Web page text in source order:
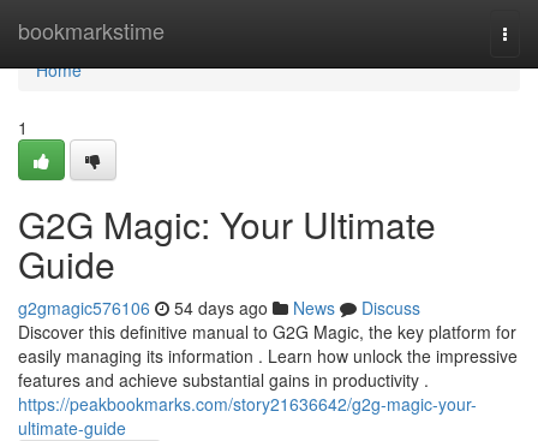
bookmarkstime
Home
Home
1
G2G Magic: Your Ultimate
Guide
g2gmagic576106 54 days ago News
Discuss
Discover this definitive manual to G2G Magic, the key platform for
easily managing its information . Learn how unlock the impressive
features and achieve substantial gains in productivity .
https://peakbookmarks.com/story21636642/g2g-magic-your-
ultimate-guide